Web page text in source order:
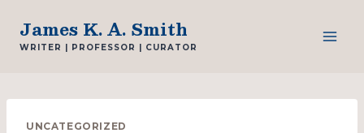
content
James K. A. Smith
WRITER | PROFESSOR | CURATOR
UNCATEGORIZED